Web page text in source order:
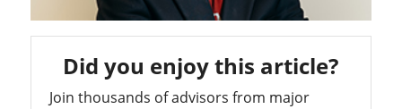
Did you enjoy this article?
Join thousands of advisors from major